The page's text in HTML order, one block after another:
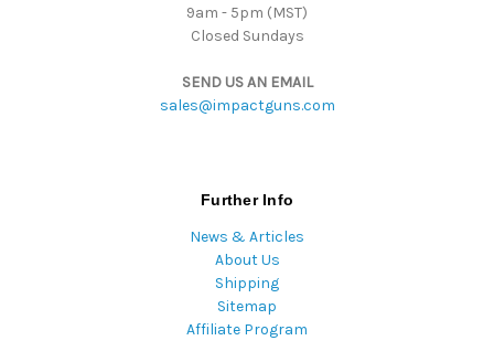
9am - 5pm (MST)
Closed Sundays
SEND US AN EMAIL
sales@impactguns.com
Further Info
News & Articles
About Us
Shipping
Sitemap
Affiliate Program